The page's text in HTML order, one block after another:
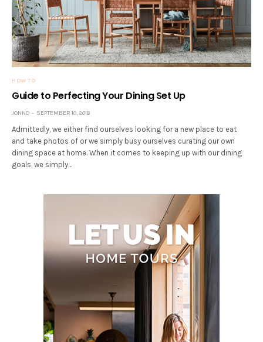
HOW TO
Guide to Perfecting Your Dining Set Up
JONNO SEPTEMBER 10, 2018
Admittedly, we either find ourselves looking for a new place to eat
and take photos of or we simply busy ourselves curating our own
dining space at home. When it comes to keeping up with our dining
goals, we simply…